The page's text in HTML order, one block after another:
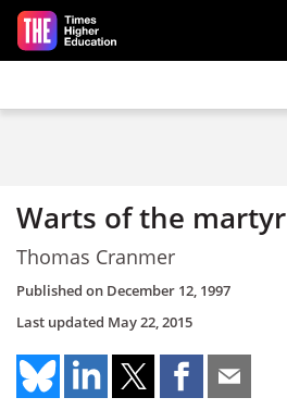
Skip to main content
Warts of the martyr
Thomas Cranmer
Published on December 12, 1997
Last updated May 22, 2015